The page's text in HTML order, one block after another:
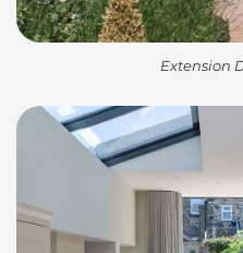
Extension